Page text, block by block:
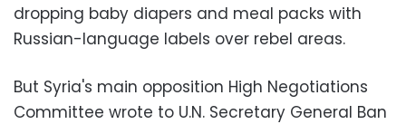
dropping baby diapers and meal packs with
Russian-language labels over rebel areas.
But Syria's main opposition High Negotiations
Committee wrote to U.N. Secretary General Ban